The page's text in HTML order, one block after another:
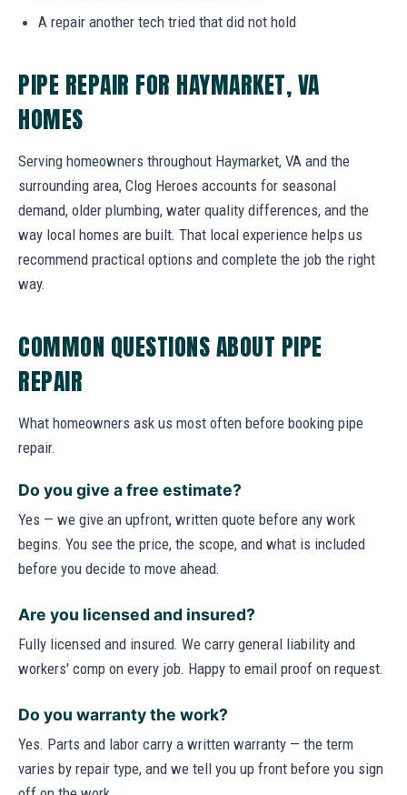
A repair another tech tried that did not hold
PIPE REPAIR FOR HAYMARKET, VA
HOMES
Serving homeowners throughout Haymarket, VA and the
surrounding area, Clog Heroes accounts for seasonal
demand, older plumbing, water quality differences, and the
way local homes are built. That local experience helps us
recommend practical options and complete the job the right
way.
COMMON QUESTIONS ABOUT PIPE
REPAIR
What homeowners ask us most often before booking pipe
repair.
Do you give a free estimate?
Yes — we give an upfront, written quote before any work
begins. You see the price, the scope, and what is included
before you decide to move ahead.
Are you licensed and insured?
Fully licensed and insured. We carry general liability and
workers' comp on every job. Happy to email proof on request.
Do you warranty the work?
Yes. Parts and labor carry a written warranty — the term
varies by repair type, and we tell you up front before you sign